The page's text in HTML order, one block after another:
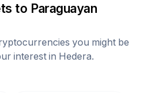
to Paraguayan
you might be
interest in Hedera.